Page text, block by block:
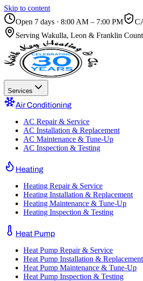
Skip to content
Open 7 days · 8:00 AM – 7:00 PM
Serving Wakulla, Leon & Franklin
Services
Air Conditioning
AC Repair & Service
AC Installation & Replacement
AC Maintenance & Tune-Up
AC Inspection & Testing
Heating
Heating Repair & Service
Heating Installation & Replacement
Heating Maintenance & Tune-Up
Heating Inspection & Testing
Heat Pump
Heat Pump Repair & Service
Heat Pump Installation & Replacement
Heat Pump Maintenance & Tune-Up
Heat Pump Inspection & Testing